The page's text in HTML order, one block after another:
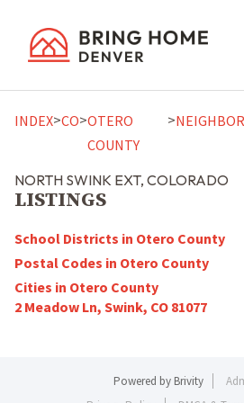
INDEX>CO>OTERO
COUNTY
>
NORTH SWINK EXT, COLORADO
LISTINGS
School Districts in Otero County
Postal Codes in Otero County
Cities in Otero County
2 Meadow Ln, Swink, CO 81077
Powered by Brivity